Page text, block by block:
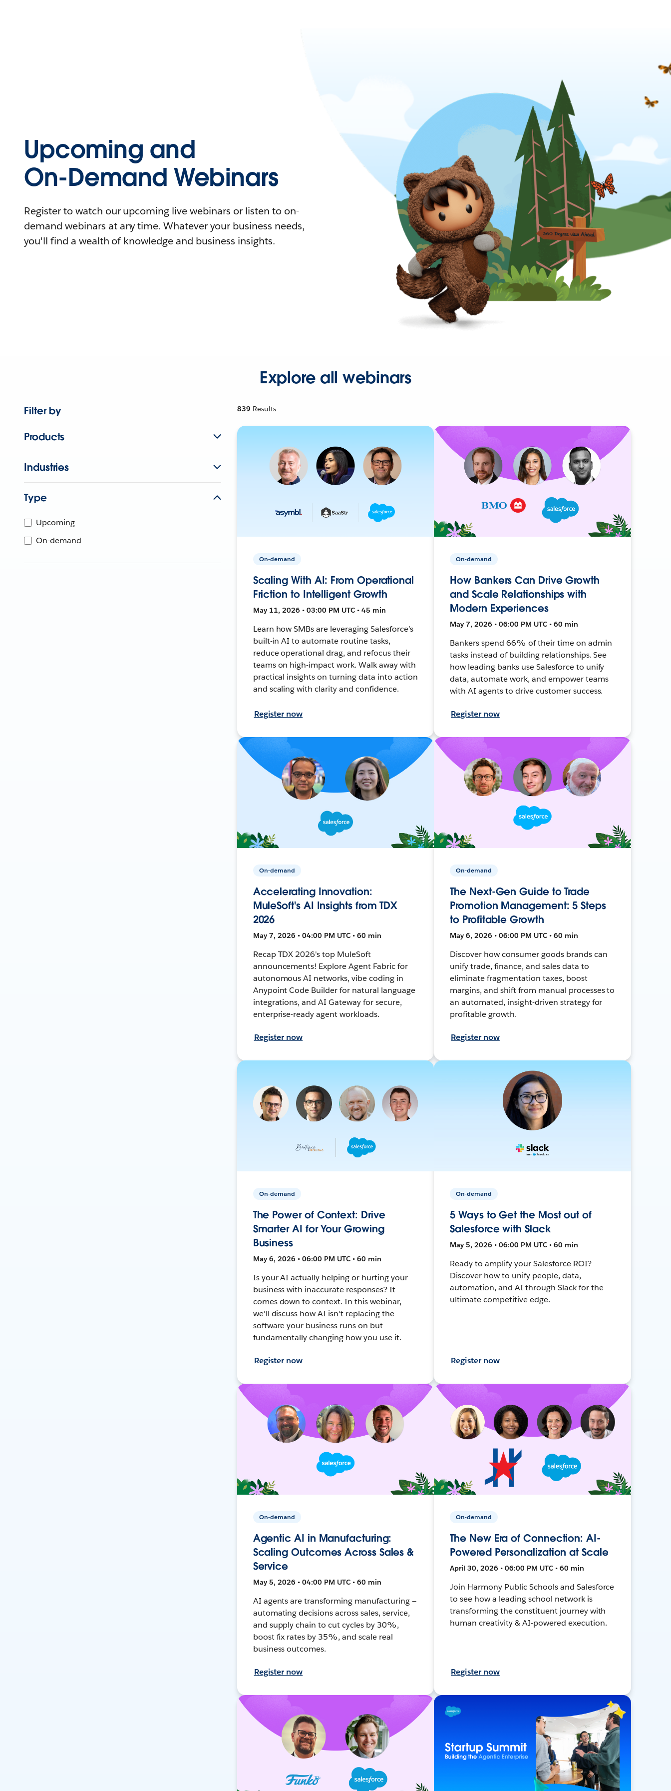
Upcoming and
On-Demand Webinars
Register to watch our upcoming live webinars or listen to on-
demand webinars at any time. Whatever your business needs,
you'll find a wealth of knowledge and business insights.
Explore all webinars
Filter by
Products
Industries
Type
Upcoming
On-demand
839 Results
On-demand
Scaling With AI: From Operational
Friction to Intelligent Growth
May 11, 2026 • 03:00 PM UTC • 45 min
Learn how SMBs are leveraging Salesforce’s
built-in AI to automate routine tasks,
reduce operational drag, and refocus their
teams on high-impact work. Walk away with
practical insights on turning data into action
and scaling with clarity and confidence.
Register now
On-demand
How Bankers Can Drive Growth
and Scale Relationships with
Modern Experiences
May 7, 2026 • 06:00 PM UTC • 60 min
Bankers spend 66% of their time on admin
tasks instead of building relationships. See
how leading banks use Salesforce to unify
data, automate work, and empower teams
with AI agents to drive customer success.
Register now
On-demand
Accelerating Innovation:
MuleSoft's AI Insights from TDX
2026
May 7, 2026 • 04:00 PM UTC • 60 min
Recap TDX 2026's top MuleSoft
announcements! Explore Agent Fabric for
autonomous AI networks, vibe coding in
Anypoint Code Builder for natural language
integrations, and AI Gateway for secure,
enterprise-ready agent workloads.
Register now
On-demand
The Next-Gen Guide to Trade
Promotion Management: 5 Steps
to Profitable Growth
May 6, 2026 • 06:00 PM UTC • 60 min
Discover how consumer goods brands can
unify trade, finance, and sales data to
eliminate fragmentation taxes, boost
margins, and shift from manual processes to
an automated, insight-driven strategy for
profitable growth.
Register now
On-demand
The Power of Context: Drive
Smarter AI for Your Growing
Business
May 6, 2026 • 06:00 PM UTC • 60 min
Is your AI actually helping or hurting your
business with inaccurate responses? It
comes down to context. In this webinar,
we'll discuss how AI isn't replacing the
software your business runs on but
fundamentally changing how you use it.
Register now
On-demand
5 Ways to Get the Most out of
Salesforce with Slack
May 5, 2026 • 06:00 PM UTC • 60 min
Ready to amplify your Salesforce ROI?
Discover how to unify people, data,
automation, and AI through Slack for the
ultimate competitive edge.
Register now
On-demand
Agentic AI in Manufacturing:
Scaling Outcomes Across Sales &
Service
May 5, 2026 • 04:00 PM UTC • 60 min
AI agents are transforming manufacturing —
automating decisions across sales, service,
and supply chain to cut cycles by 30%,
boost fix rates by 35%, and scale real
business outcomes.
Register now
On-demand
The New Era of Connection: AI-
Powered Personalization at Scale
April 30, 2026 • 06:00 PM UTC • 60 min
Join Harmony Public Schools and Salesforce
to see how a leading school network is
transforming the constituent journey with
human creativity & AI-powered execution.
Register now